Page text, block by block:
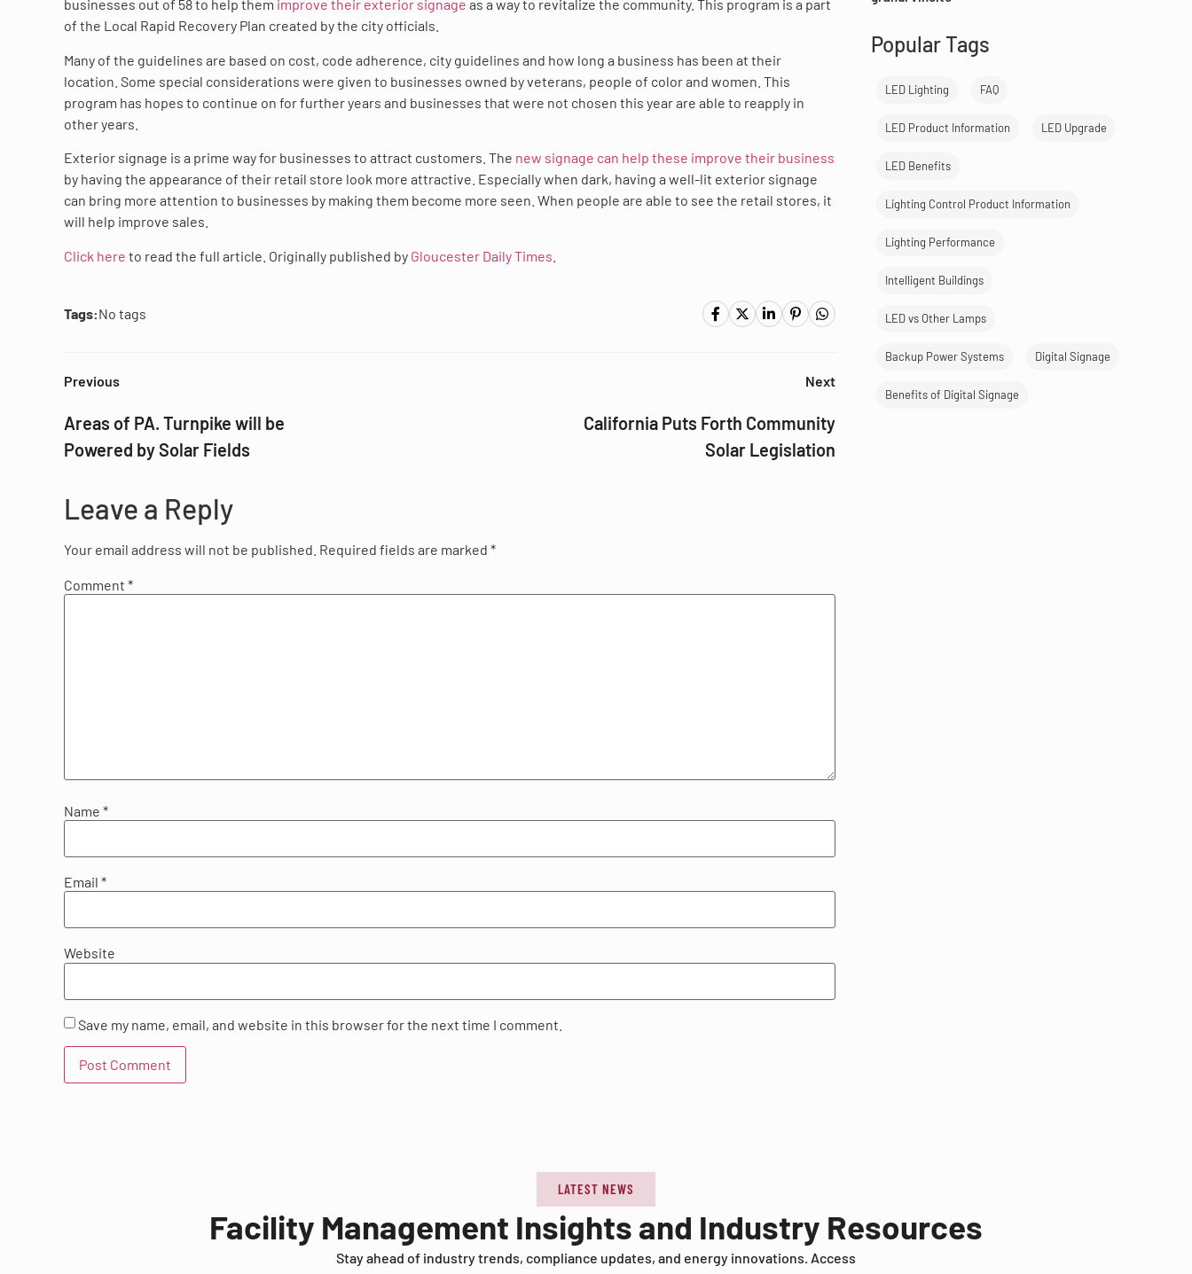
businesses out of 58 to help them improve their exterior signage as a way to revitalize the community. This program is a part
of the Local Rapid Recovery Plan created by the city officials.
Many of the guidelines are based on cost, code adherence, city guidelines and how long a business has been at their
location. Some special considerations were given to businesses owned by veterans, people of color and women. This
program has hopes to continue on for further years and businesses that were not chosen this year are able to reapply in
other years.
Exterior signage is a prime way for businesses to attract customers. The new signage can help these improve their business
by having the appearance of their retail store look more attractive. Especially when dark, having a well-lit exterior signage
can bring more attention to businesses by making them become more seen. When people are able to see the retail stores, it
will help improve sales.
Click here to read the full article. Originally published by Gloucester Daily Times
Tags:No tags
Previous
Areas of PA. Turnpike will be
Powered by Solar Fields
Next
California Puts Forth Community
Solar Legislation
Leave a Reply
Your email address will not be published. Required fields are marked *
Comment *
Name *
Email *
Website
Save my name, email, and website in this browser for the next time I comment.
Popular Tags
LED Lighting FAQ
LED Product Information LED Upgrade
LED Benefits
Lighting Control Product Information
Lighting Performance
Intelligent Buildings
LED vs Other Lamps
Backup Power Systems Digital Signage
Benefits of Digital Signage
LATEST NEWS
Facility Management Insights and Industry Resources
Stay ahead of industry trends, compliance updates, and energy innovations. Access